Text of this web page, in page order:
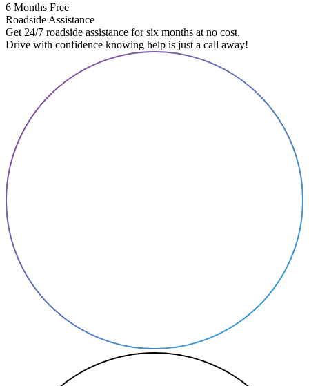
6 Months Free
Roadside Assistance
Get 24/7 roadside assistance for six months at no cost.
Drive with confidence knowing help is just a call away!